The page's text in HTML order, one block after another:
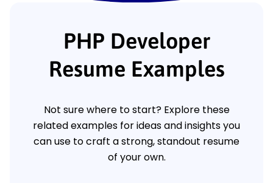
PHP Developer
Resume Examples
Not sure where to start? Explore these
related examples for ideas and insights you
can use to craft a strong, standout resume
of your own.